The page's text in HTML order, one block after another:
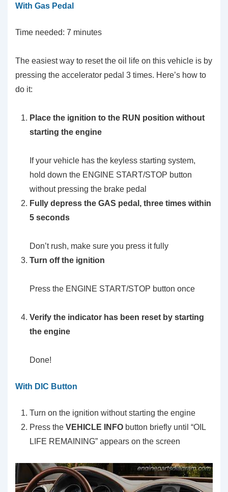
With Gas Pedal
Time needed: 7 minutes
The easiest way to reset the oil life on this vehicle is by
pressing the accelerator pedal 3 times. Here’s how to
do it:
Place the ignition to the RUN position without
starting the engine
If your vehicle has the keyless starting system,
hold down the ENGINE START/STOP button
without pressing the brake pedal
Fully depress the GAS pedal, three times within
5 seconds
Don’t rush, make sure you press it fully
Turn off the ignition
Press the ENGINE START/STOP button once
Verify the indicator has been reset by starting
the engine
Done!
With DIC Button
Turn on the ignition without starting the engine
Press the VEHICLE INFO button briefly until “OIL
LIFE REMAINING” appears on the screen